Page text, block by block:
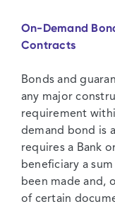
On-Demand
Contracts
Bonds and
any major
requirement
demand bond is
requires a Bank
beneficiary a
been made and,
of certain